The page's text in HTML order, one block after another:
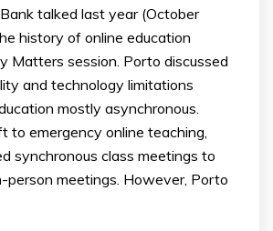
talked last year (October
history of online education
Matters session. Porto discussed
and technology limitations
mostly asynchronous.
to emergency online teaching,
synchronous class meetings to
person meetings. However, Porto